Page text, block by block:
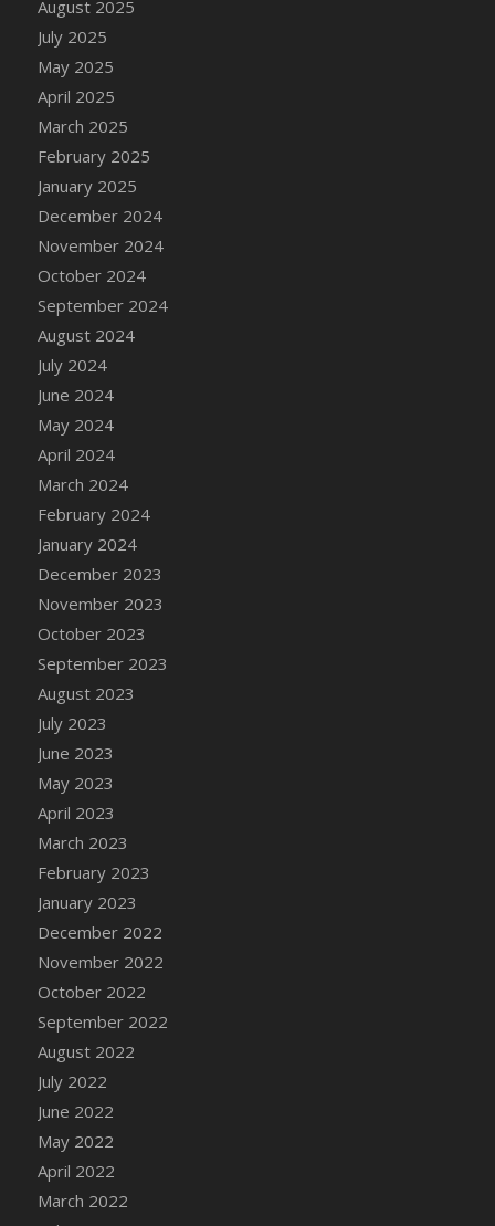
DFS Candied Orange Slices
DFS Candle - Cannabis Love
DFS Candle - Citrus Herb
DFS Candle - Country Flowers
DFS Candle - Dancing Roses
DFS Candle - Lavender Dreams
DFS Candle - Pumpkin Spice
DFS Candle - Smiling Daisies
DFS Candle - Spring Garden
DFS Candle - Warm Vanilla Spice
DFS Candle - Woodland
DFS Candle Taper (Black)
DFS Candle Taper (Brick Red)
DFS Candle Taper (Lilac)
DFS Candle Taper (Mint)
DFS Candle Taper (Peach)
DFS Candle Taper (Sky Blue)
DFS Candle Taper (White)
DFS Candle Taper (Yellow)
DFS Candles with Ostrich Feather
DFS Candy - Box of Chocolates
DFS Candy - Wiggly Worms (eBento June
August 2025
July 2025
May 2025
April 2025
March 2025
February 2025
January 2025
December 2024
November 2024
October 2024
September 2024
August 2024
July 2024
June 2024
May 2024
April 2024
March 2024
February 2024
January 2024
December 2023
November 2023
October 2023
September 2023
August 2023
July 2023
June 2023
May 2023
April 2023
March 2023
February 2023
January 2023
December 2022
November 2022
October 2022
September 2022
August 2022
July 2022
June 2022
May 2022
April 2022
March 2022